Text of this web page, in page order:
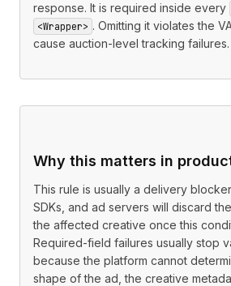
response. It is required inside every
<Wrapper> . Omitting it violates the
cause auction-level tracking failures.
Why this matters in
This rule is usually a delivery
SDKs, and ad servers will discard
the affected creative once this
Required-field failures usually stop
because the platform cannot
shape of the ad, the creative